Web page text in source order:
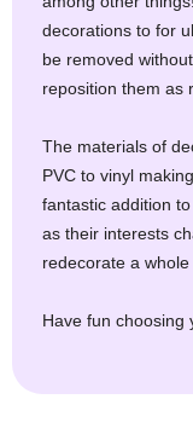
decorations to for
be removed
reposition them as
The materials of
PVC to vinyl
fantastic addition
as their interests
redecorate a
Have fun choosing